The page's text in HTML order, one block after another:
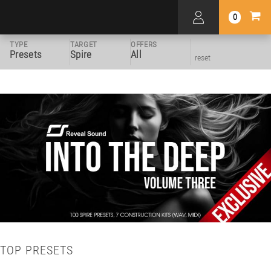
0
TYPE
Presets
TARGET
Spire
OFFERS
All reset
TOP PRESETS